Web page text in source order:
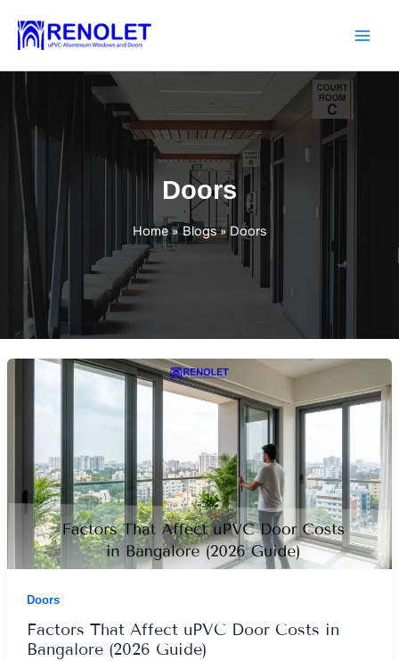
content
Doors
Home Blogs Doors
Doors
Factors That Affect uPVC Door Costs in
Bangalore (2026 Guide)